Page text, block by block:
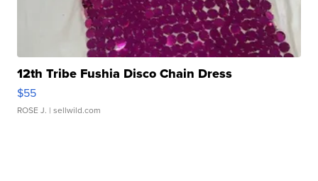
12th Tribe Fushia Disco Chain Dress
$55
ROSE J. | sellwild.com